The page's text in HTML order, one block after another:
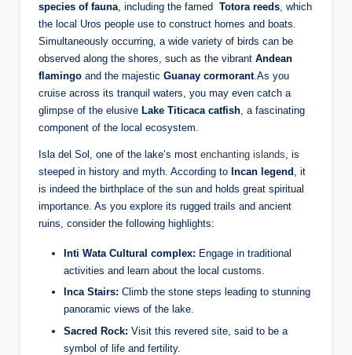
species of fauna, including the famed ‍ Totora ⁢reeds, which​
the ​local Uros people use to construct homes and boats.
Simultaneously occurring, a wide variety of⁢ birds can be
observed along the shores, such as the vibrant Andean
flamingo and the majestic Guanay cormorant.As you
cruise across its tranquil waters,⁢ you ⁣may even catch a
‌glimpse of the elusive Lake Titicaca catfish, a fascinating ​
component of‌ the local ecosystem.
Isla del Sol, one of the lake’s most enchanting islands, is
steeped in history and myth. According to Incan ⁢legend , it
is indeed the birthplace of the sun and ⁢holds great spiritual ​
importance. As you explore its rugged trails and ancient
ruins, ⁢consider the following highlights:
Inti Wata Cultural complex: Engage in traditional
activities and⁣ learn about the local customs.
Inca⁢ Stairs: Climb the stone steps leading to stunning
panoramic​ views of the lake.
Sacred Rock: Visit this revered site, said to be a
symbol of life and fertility.